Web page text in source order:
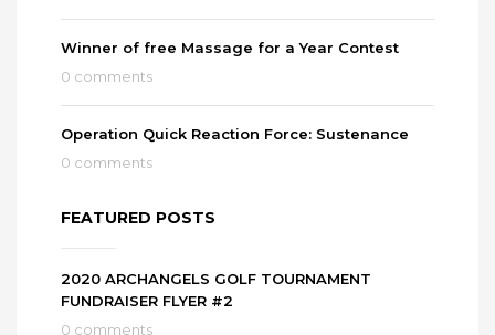
Winner of free Massage for a Year Contest
0 comments
Operation Quick Reaction Force: Sustenance
0 comments
FEATURED POSTS
2020 ARCHANGELS GOLF TOURNAMENT
FUNDRAISER FLYER #2
0 comments